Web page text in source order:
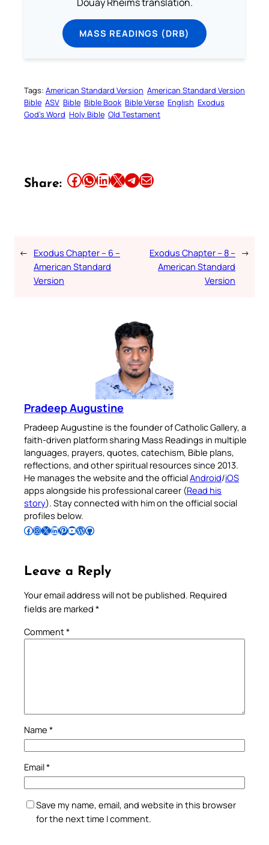
MASS READINGS (DRB)
Tags: American Standard Version American Standard Version
Bible ASV Bible Bible Book Bible Verse English Exodus
God’s Word Holy Bible Old Testament
Share: Share this article on Facebook Share this article on WhatsApp Share this article on LinkedIn Share this article on X Share this article on TelegramEmail this Article
← Exodus Chapter – 6 –
American Standard
Version
Exodus Chapter – 8 –
American Standard
Version
→
Pradeep Augustine
Pradeep Augustine is the founder of Catholic Gallery, a
faith-driven platform sharing Mass Readings in multiple
languages, prayers, quotes, catechism, Bible plans,
reflections, and other spiritual resources since 2013.
He manages the website and the officialAndroid/iOS
apps alongside his professional career (Read his
story). Stay connected with him on the official social
profiles below.
Follow Pradeep on Facebook Follow Pradeep on InstagramFollow Pradeep on X Follow Pradeep on LinkedIn Follow Pradeep on Pinterest Subscribe to Pradeep’s Youtube Channel Follow Pradeep on WordPress Follow Pradeep on GitHub
Leave a Reply
Your email address will not be published. Required
fields are marked *
Comment*
Name *
Email*
Save my name, email, and website in this browser
for the next time I comment.